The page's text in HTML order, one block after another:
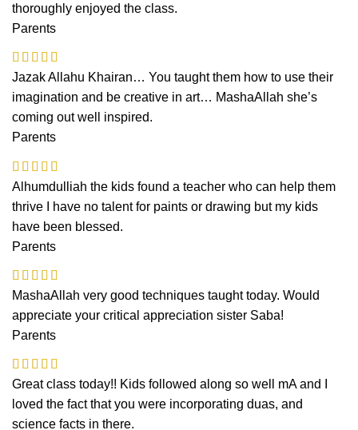
thoroughly enjoyed the class.
Parents
Jazak Allahu Khairan… You taught them how to use their
imagination and be creative in art… MashaAllah she’s
coming out well inspired.
Parents
Alhumdulliah the kids found a teacher who can help them
thrive I have no talent for paints or drawing but my kids
have been blessed.
Parents
MashaAllah very good techniques taught today. Would
appreciate your critical appreciation sister Saba!
Parents
Great class today!! Kids followed along so well mA and I
loved the fact that you were incorporating duas, and
science facts in there.